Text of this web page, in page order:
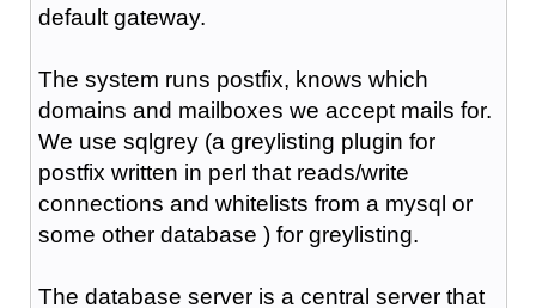
default gateway.
The system runs postfix, knows which
domains and mailboxes we accept mails for.
We use sqlgrey (a greylisting plugin for
postfix written in perl that reads/write
connections and whitelists from a mysql or
some other database ) for greylisting.
The database server is a central server that